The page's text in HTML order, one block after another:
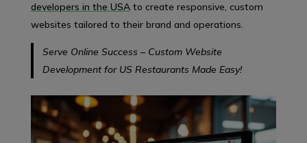
developers in the USAto create responsive, custom
websites tailored to their brand and operations.
Serve Online Success – Custom Website
Development for US Restaurants Made Easy!